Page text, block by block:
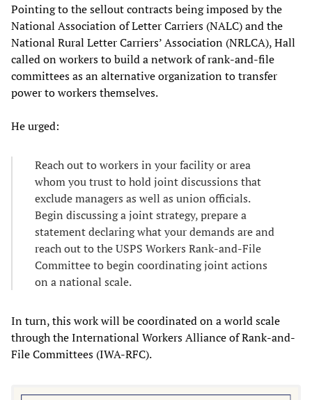
Pointing to the sellout contracts being imposed by the
National Association of Letter Carriers (NALC) and the
National Rural Letter Carriers’ Association (NRLCA), Hall
called on workers to build a network of rank-and-file
committees as an alternative organization to transfer
power to workers themselves.
He urged:
Reach out to workers in your facility or area
whom you trust to hold joint discussions that
exclude managers as well as union officials.
Begin discussing a joint strategy, prepare a
statement declaring what your demands are and
reach out to the USPS Workers Rank-and-File
Committee to begin coordinating joint actions
on a national scale.
In turn, this work will be coordinated on a world scale
through the International Workers Alliance of Rank-and-
File Committees (IWA-RFC).